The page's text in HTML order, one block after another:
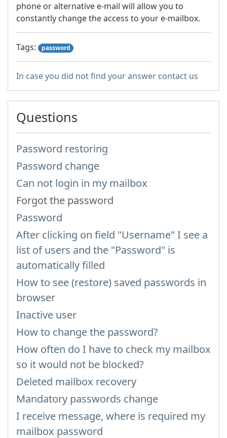
phone or alternative e-mail will allow you to
constantly change the access to your e-mailbox.
Tags: password
In case you did not find your answer contact us
Questions
Password restoring
Password change
Can not login in my mailbox
Forgot the password
Password
After clicking on field "Username" I see a
list of users and the "Password" is
automatically filled
How to see (restore) saved passwords in
browser
Inactive user
How to change the password?
How often do I have to check my mailbox
so it would not be blocked?
Deleted mailbox recovery
Mandatory passwords change
I receive message, where is required my
mailbox password